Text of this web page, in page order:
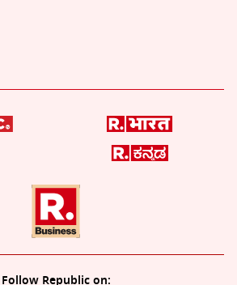
Follow Republic on: